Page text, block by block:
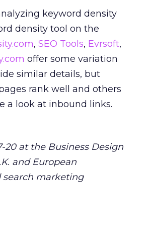
keyword density
density tool on the
, SEO Tools, Evrsoft,
offer some variation
similar details, but
rank well and others
a look at inbound links.
20 at the Business Design
and European
search marketing